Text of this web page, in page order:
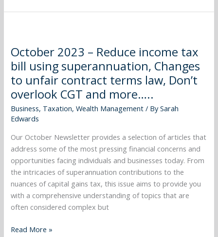
October 2023 – Reduce income tax
bill using superannuation, Changes
to unfair contract terms law, Don’t
overlook CGT and more…..
Business, Taxation,Wealth Management / BySarah
Edwards
Our October Newsletter provides a selection of articles that
address some of the most pressing financial concerns and
opportunities facing individuals and businesses today. From
the intricacies of superannuation contributions to the
nuances of capital gains tax, this issue aims to provide you
with a comprehensive understanding of topics that are
often considered complex but
–
Reduce
income
tax
bill
using
superannuation,
Changes
to
contract
law,
Don’t
CGT
Read More »